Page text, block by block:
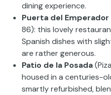
dining experience.
Puerta del Emperador
86): this lovely
Spanish dishes with
are rather generous.
Patio de la Posada
housed in a centuries-
smartly refurbished,